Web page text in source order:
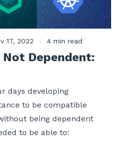
17, 2022 | 4 min read
Dependent:
days developing
to be compatible
being dependent
to be able to: